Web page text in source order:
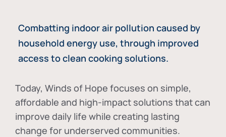
Combatting indoor air pollution caused by
household energy use, through improved
access to clean cooking solutions.
Today, Winds of Hope focuses on simple,
affordable and high-impact solutions that can
improve daily life while creating lasting
change for underserved communities.